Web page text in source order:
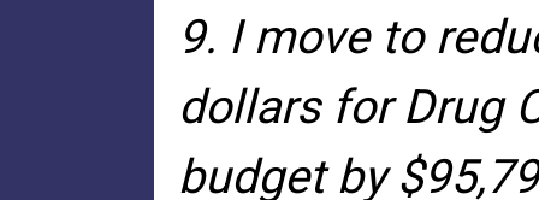
9. I move to
dollars for Drug
budget by